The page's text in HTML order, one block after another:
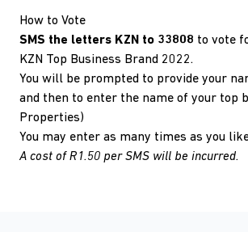
How to Vote
SMS the letters KZN to 33808 to vote
KZN Top Business Brand 2022.
You will be prompted to provide your
and then to enter the name of your top
Properties)
You may enter as many times as you
A cost of R1.50 per SMS will be incurred.